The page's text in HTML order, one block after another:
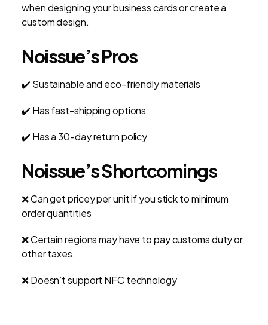
when designing your business cards or create a
custom design.
Noissue’s Pros
✔️ Sustainable and eco-friendly materials
✔️ Has fast-shipping options
✔️ Has a 30-day return policy
Noissue’s Shortcomings
❌ Can get pricey per unit if you stick to minimum
order quantities
❌ Certain regions may have to pay customs duty or
other taxes.
❌ Doesn’t support NFC technology